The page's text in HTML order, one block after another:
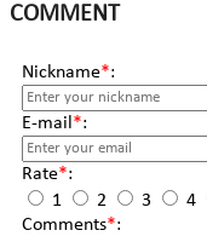
COMMENT
Nickname*:
E-mail *:
Rate*:
1
2 3 4
Comments*: